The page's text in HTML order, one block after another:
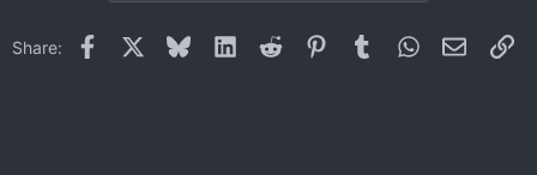
Share: Facebook BlueskyLinkedInReddit PinterestTumblrWhatsApp
Email